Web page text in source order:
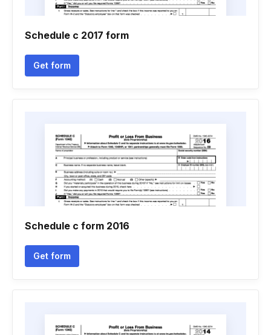
Schedule c 2017 form
Get form
Schedule c form 2016
Get form